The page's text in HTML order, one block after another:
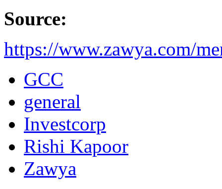
Source:
https://www.zawya.com/
GCC
general
Investcorp
Rishi Kapoor
Zawya